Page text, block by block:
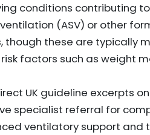
conditions contributing
(ASV) or other
though these are typically
factors such as weight
UK guideline excerpts
specialist referral for
ventilatory support